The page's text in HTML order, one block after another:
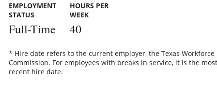
EMPLOYMENT
STATUS
Full-Time
HOURS PER
WEEK
40
* Hire date refers to the current employer, the Texas Workforce
Commission. For employees with breaks in service, it is the most
recent hire date.